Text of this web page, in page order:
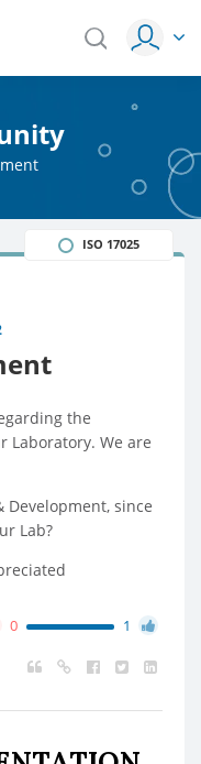
ISO 17025
the
Laboratory. We are
Development, since
Lab?
0 1